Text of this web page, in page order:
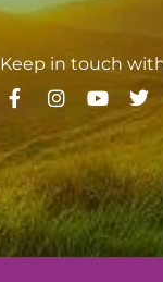
Keep in touch